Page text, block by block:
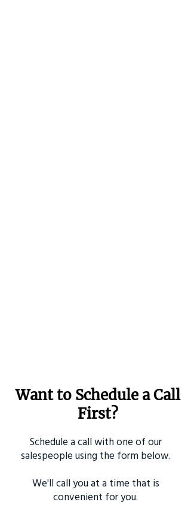
Want to Schedule a Call
First?
Schedule a call with one of our
salespeople using the form below.
We'll call you at a time that is
convenient for you.